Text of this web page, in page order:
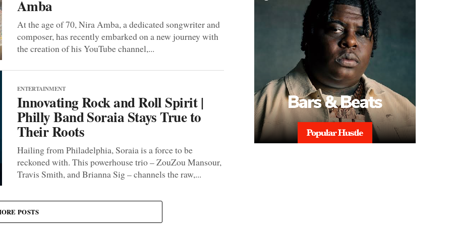
Amba
At the age of 70, Nira Amba, a dedicated songwriter and
composer, has recently embarked on a new journey with
the creation of his YouTube channel,...
ENTERTAINMENT
Innovating Rock and Roll Spirit |
Philly Band Soraia Stays True to
Their Roots
Hailing from Philadelphia, Soraia is a force to be
reckoned with. This powerhouse trio – ZouZou Mansour,
Travis Smith, and Brianna Sig – channels the raw,...
POSTS